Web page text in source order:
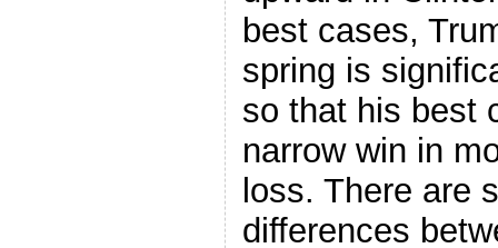
best cases,
spring is
so that his best
narrow win in
loss. There are
differences